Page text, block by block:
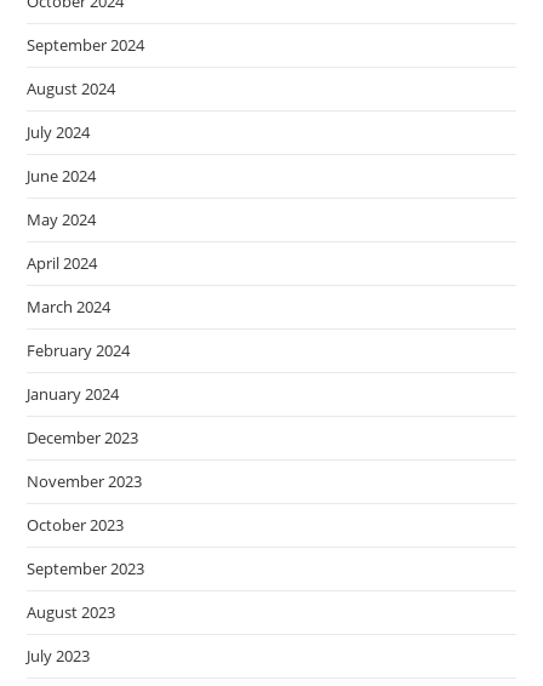
September 2024
August 2024
July 2024
June 2024
May 2024
April 2024
March 2024
February 2024
January 2024
December 2023
November 2023
October 2023
September 2023
August 2023
July 2023